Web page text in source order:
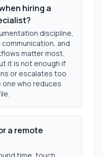
hiring a
discipline,
and
matter most.
it is not enough if
or escalates too
who reduces
a remote